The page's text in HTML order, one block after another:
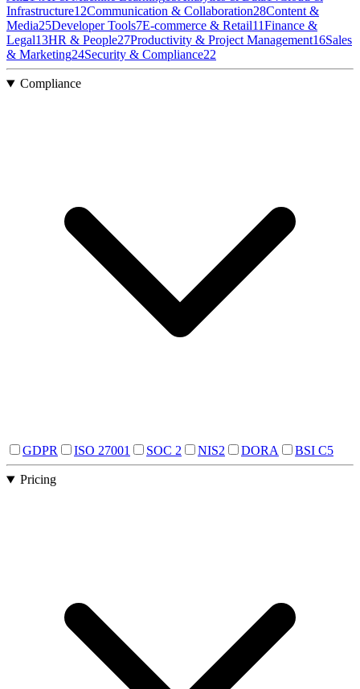
Infrastructure12Communication & Collaboration28Content &
Media25Developer Tools7E-commerce & Retail11Finance &
Legal13HR & People27Productivity & Project Management16Sales
& Marketing24Security & Compliance22
Compliance
GDPR ISO 27001 SOC 2 NIS2 DORA BSI C5
Pricing